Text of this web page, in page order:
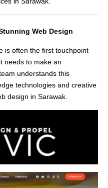
Web Design
is often the first touchpoint
needs to make an
understands this
technologies and creative
design in Sarawak.